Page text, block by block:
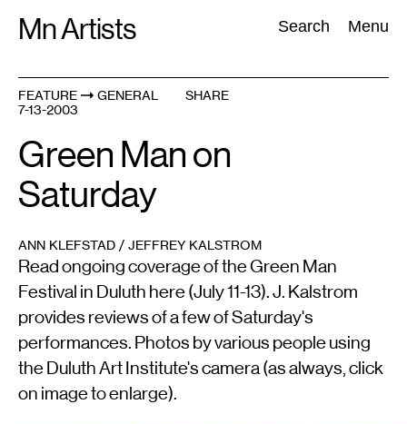
Mn Artists Search Menu
Search:
All(2389
FEATURE
GENERAL
7-13-2003
SHARE
Green Man on
Saturday
ANN KLEFSTAD / JEFFREY KALSTROM
Read ongoing coverage of the Green Man
Festival in Duluth here (July 11-13). J. Kalstrom
provides reviews of a few of Saturday's
performances. Photos by various people using
the Duluth Art Institute's camera (as always, click
on image to enlarge).